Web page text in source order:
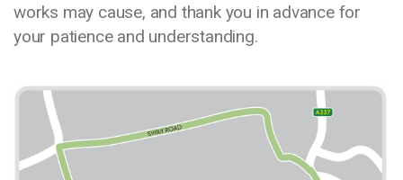
works may cause, and thank you in advance for
your patience and understanding.
Media library image